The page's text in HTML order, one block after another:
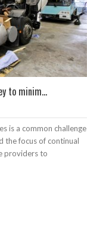
to minim...
is a common challenge
the focus of continual
providers to